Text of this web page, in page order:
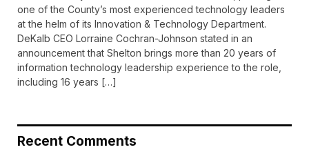
one of the County’s most experienced technology leaders
at the helm of its Innovation & Technology Department.
DeKalb CEO Lorraine Cochran-Johnson stated in an
announcement that Shelton brings more than 20 years of
information technology leadership experience to the role,
including 16 years […]
Recent Comments